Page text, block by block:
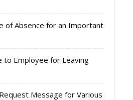
of Absence for an Important
to Employee for Leaving
Message for Various